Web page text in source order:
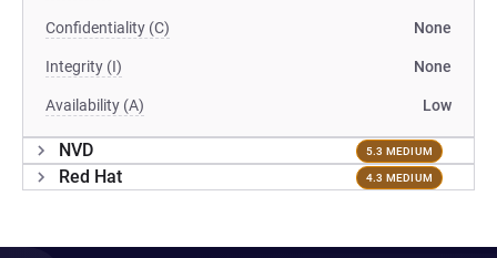
Confidentiality (C) None
Integrity (I) None
Availability (A) Low
NVD 5.3 MEDIUM
Red Hat 4.3 MEDIUM